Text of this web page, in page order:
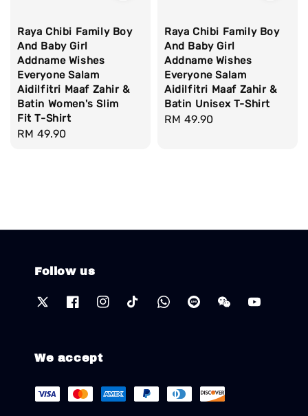
Raya Chibi Family Boy
And Baby Girl
Addname Wishes
Everyone Salam
Aidilfitri Maaf Zahir &
Batin Women's Slim
Fit T-Shirt
Regular
RM 49.90
Raya Chibi Family Boy
And Baby Girl
Addname Wishes
Everyone Salam
Aidilfitri Maaf Zahir &
Batin Unisex T-Shirt
Regular
RM 49.90
Follow us
We accept